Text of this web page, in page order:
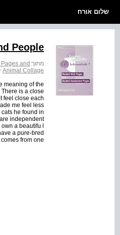
שלום אורח
People
מתוך:and
Animal Collage
meaning of the
is a close
feel close each
me feel less
he found in
independent
a beautifu l
a pure-bred
from one...